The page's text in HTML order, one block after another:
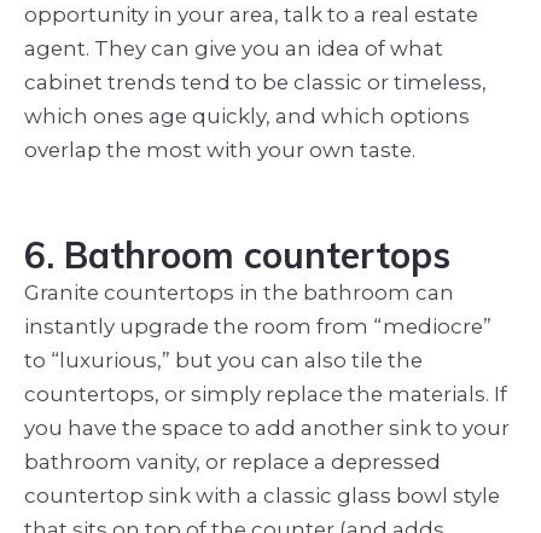
opportunity in your area, talk to a real estate
agent. They can give you an idea of what
cabinet trends tend to be classic or timeless,
which ones age quickly, and which options
overlap the most with your own taste.
6. Bathroom countertops
Granite countertops in the bathroom can
instantly upgrade the room from “mediocre”
to “luxurious,” but you can also tile the
countertops, or simply replace the materials. If
you have the space to add another sink to your
bathroom vanity, or replace a depressed
countertop sink with a classic glass bowl style